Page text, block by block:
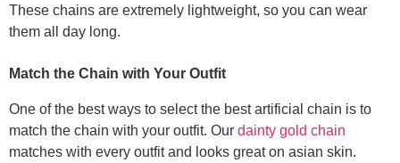
These chains are extremely lightweight, so you can wear
them all day long.
Match the Chain with Your Outfit
One of the best ways to select the best artificial chain is to
match the chain with your outfit. Our dainty gold chain
matches with every outfit and looks great on asian skin.